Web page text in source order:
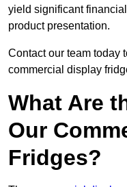
yield significant
product presentation.
Contact our team today
commercial display
What Are
Our
Fridges?